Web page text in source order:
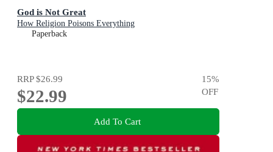
God is Not Great
How Religion Poisons Everything
Paperback
RRP$26.99
$22.99
15%
OFF
Add To Cart